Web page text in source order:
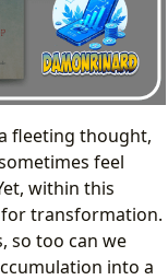
fleeting thought,
feel
within this
for transformation.
so too can we
into a